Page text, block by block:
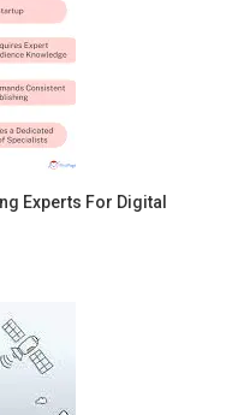
Experts For Digital